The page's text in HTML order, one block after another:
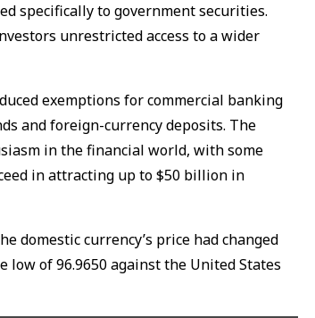
specifically to government securities.
unrestricted access to a wider
exemptions for commercial banking
and foreign-currency deposits. The
in the financial world, with some
in attracting up to $50 billion in
domestic currency’s price had changed
of 96.9650 against the United States